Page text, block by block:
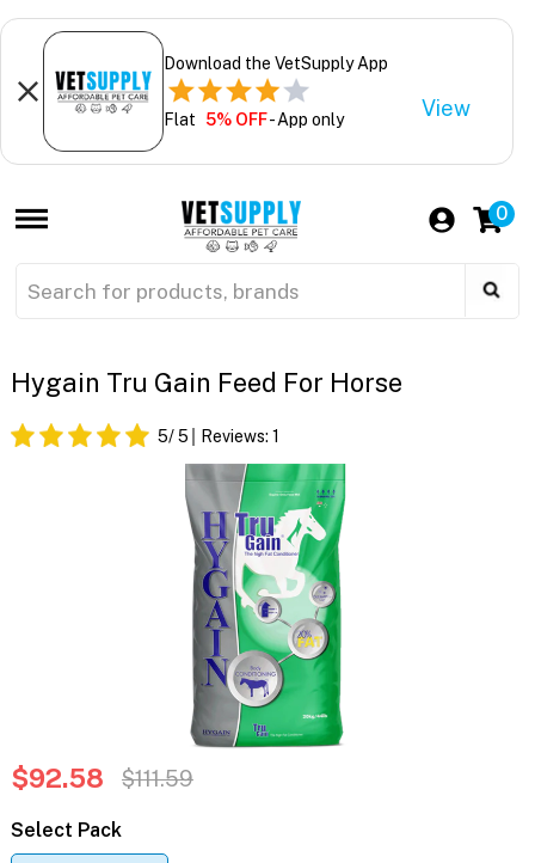
Download the VetSupply App
Flat 5% OFF- App only View
0
Hygain Tru Gain Feed For Horse
5/ 5 Reviews: 1
$92.58 $111.59
Select Pack